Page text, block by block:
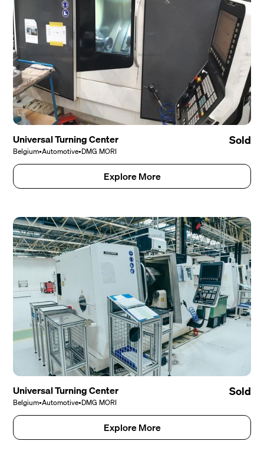
Universal Turning Center
Belgium•Automotive•DMG MORI
Sold
Explore More
Universal Turning Center
Belgium•Automotive•DMG MORI
Sold
Explore More